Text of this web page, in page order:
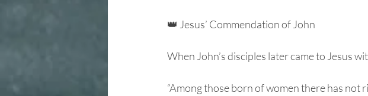
👑 Jesus’ Commendation of John
When John’s disciples later came to Jesus
“Among those born of women there has